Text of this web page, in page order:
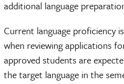
additional language
Current language proficiency
when reviewing applications
approved students are
the target language in the